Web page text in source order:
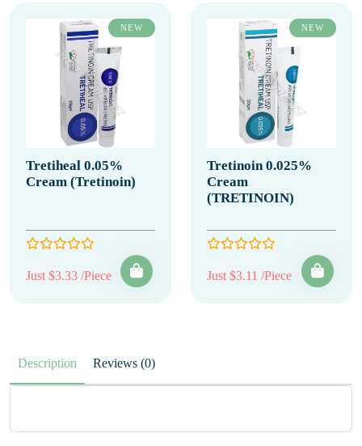
NEW
Tretiheal 0.05%
Cream (Tretinoin)
Just $3.33 /Piece
NEW
Tretinoin 0.025%
Cream
(TRETINOIN)
Just $3.11 /Piece
Description Reviews (0)